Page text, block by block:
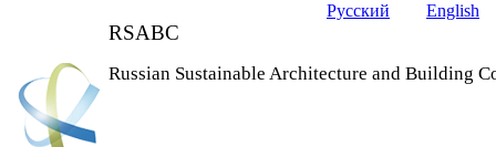
Русский English
RSABC
Russian Sustainable Architecture and Building